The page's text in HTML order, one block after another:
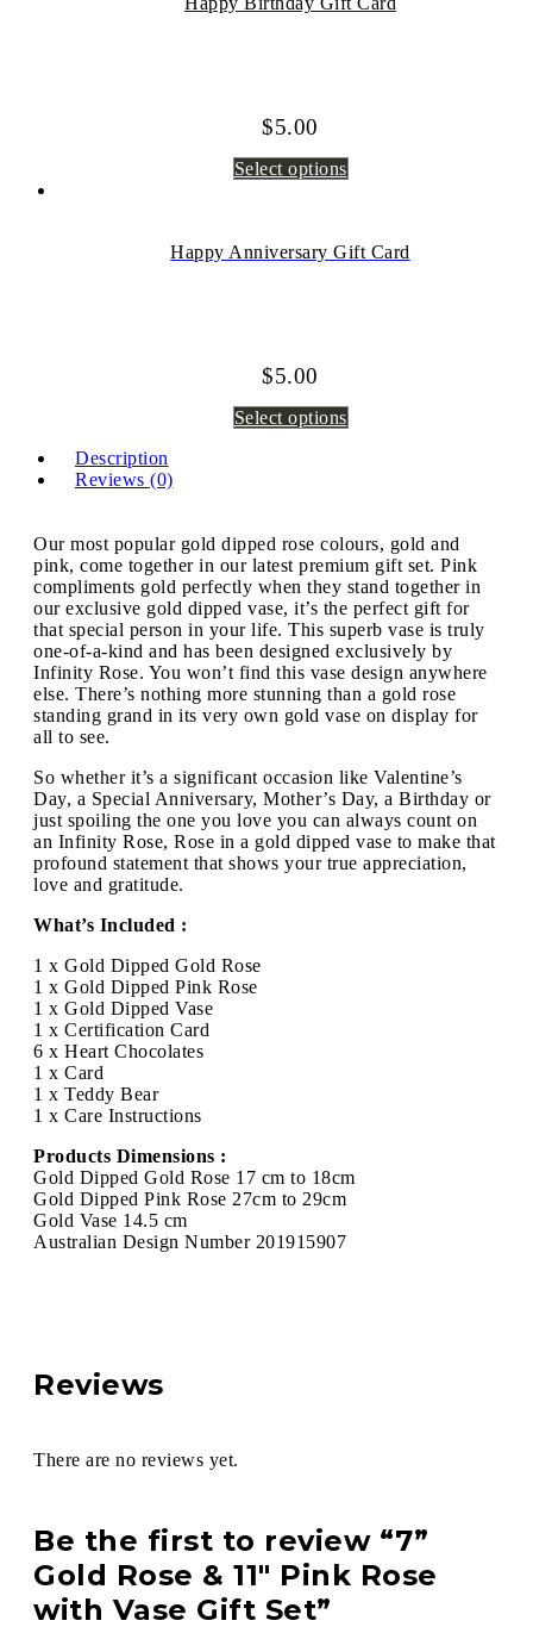
$5.00
Select options
Happy Anniversary Gift Card
$5.00
Select options
Description
Reviews (0)
Our most popular gold dipped rose colours, gold and
pink, come together in our latest premium gift set. Pink
compliments gold perfectly when they stand together in
our exclusive gold dipped vase, it’s the perfect gift for
that special person in your life. This superb vase is truly
one-of-a-kind and has been designed exclusively by
Infinity Rose. You won’t find this vase design anywhere
else. There’s nothing more stunning than a gold rose
standing grand in its very own gold vase on display for
all to see.
So whether it’s a significant occasion like Valentine’s
Day, a Special Anniversary, Mother’s Day, a Birthday or
just spoiling the one you love you can always count on
an Infinity Rose, Rose in a gold dipped vase to make that
profound statement that shows your true appreciation,
love and gratitude.
What’s Included :
1 x Gold Dipped Gold Rose
1 x Gold Dipped Pink Rose
1 x Gold Dipped Vase
1 x Certification Card
6 x Heart Chocolates
1 x Card
1 x Teddy Bear
1 x Care Instructions
Products Dimensions :
Gold Dipped Gold Rose 17 cm to 18cm
Gold Dipped Pink Rose 27cm to 29cm
Gold Vase 14.5 cm
Australian Design Number 201915907
Reviews
There are no reviews yet.
Be the first to review “7”
Gold Rose & 11″ Pink Rose
with Vase Gift Set”